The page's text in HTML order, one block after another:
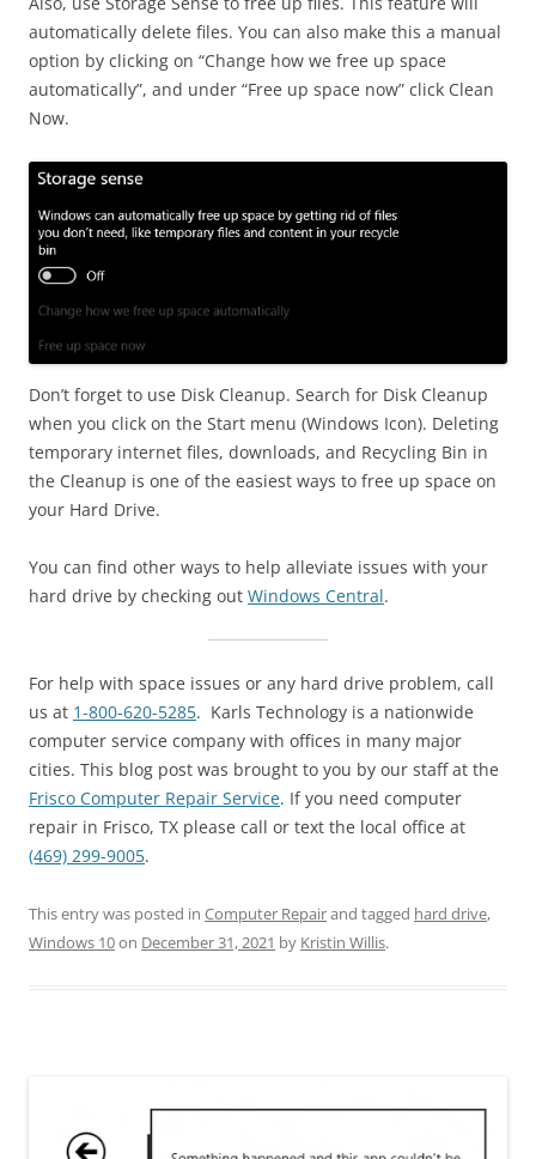
automatically delete files. You can also make this a manual
option by clicking on “Change how we free up space
automatically”, and under “Free up space now” click Clean
Now.
Don’t forget to use Disk Cleanup. Search for Disk Cleanup
when you click on the Start menu (Windows Icon). Deleting
temporary internet files, downloads, and Recycling Bin in
the Cleanup is one of the easiest ways to free up space on
your Hard Drive.
You can find other ways to help alleviate issues with your
hard drive by checking out Windows Central.
For help with space issues or any hard drive problem, call
us at 1-800-620-5285. Karls Technology is a nationwide
computer service company with offices in many major
cities. This blog post was brought to you by our staff at the
Frisco Computer Repair Service. If you need computer
repair in Frisco, TX please call or text the local office at
(469) 299-9005.
This entry was posted in Computer Repairand tagged hard drive,
Windows 10on December 31, 2021 by Kristin Willis.